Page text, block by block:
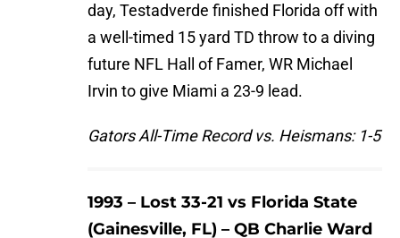
day, Testadverde finished Florida off with
a well-timed 15 yard TD throw to a diving
future NFL Hall of Famer, WR Michael
Irvin to give Miami a 23-9 lead.
Gators All-Time Record vs. Heismans: 1-5
1993 – Lost 33-21 vs Florida State
(Gainesville, FL) – QB Charlie Ward